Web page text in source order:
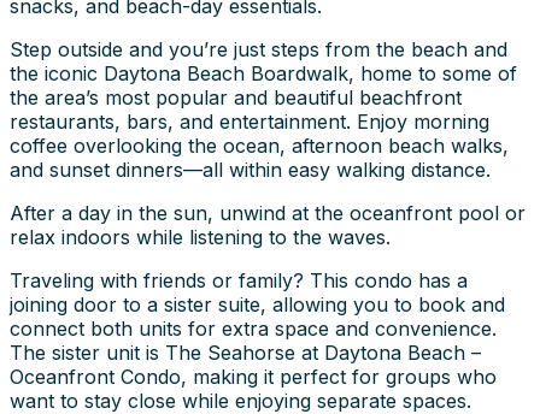
snacks, and beach-day essentials.
Step outside and you’re just steps from the beach and
the iconic Daytona Beach Boardwalk, home to some of
the area’s most popular and beautiful beachfront
restaurants, bars, and entertainment. Enjoy morning
coffee overlooking the ocean, afternoon beach walks,
and sunset dinners—all within easy walking distance.
After a day in the sun, unwind at the oceanfront pool or
relax indoors while listening to the waves.
Traveling with friends or family? This condo has a
joining door to a sister suite, allowing you to book and
connect both units for extra space and convenience.
The sister unit is The Seahorse at Daytona Beach –
Oceanfront Condo, making it perfect for groups who
want to stay close while enjoying separate spaces.